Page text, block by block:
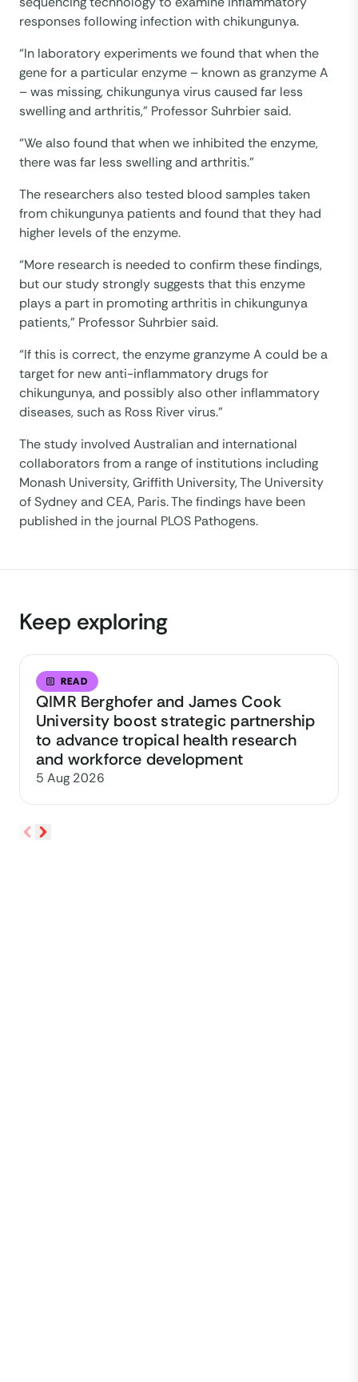
responses following infection with chikungunya.
“In laboratory experiments we found that when the
gene for a particular enzyme – known as granzyme A
– was missing, chikungunya virus caused far less
swelling and arthritis,” Professor Suhrbier said.
“We also found that when we inhibited the enzyme,
there was far less swelling and arthritis.”
The researchers also tested blood samples taken
from chikungunya patients and found that they had
higher levels of the enzyme.
“More research is needed to confirm these findings,
but our study strongly suggests that this enzyme
plays a part in promoting arthritis in chikungunya
patients,” Professor Suhrbier said.
“If this is correct, the enzyme granzyme A could be a
target for new anti-inflammatory drugs for
chikungunya, and possibly also other inflammatory
diseases, such as Ross River virus.”
The study involved Australian and international
collaborators from a range of institutions including
Monash University, Griffith University, The University
of Sydney and CEA, Paris. The findings have been
published in the journal PLOS Pathogens.
Keep exploring
READ
QIMR Berghofer and James Cook
University boost strategic partnership
to advance tropical health research
and workforce development
5 Aug 2026